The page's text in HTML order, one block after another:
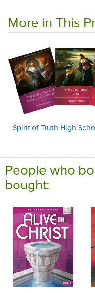
More in This
Spirit of Truth High
People who
bought: